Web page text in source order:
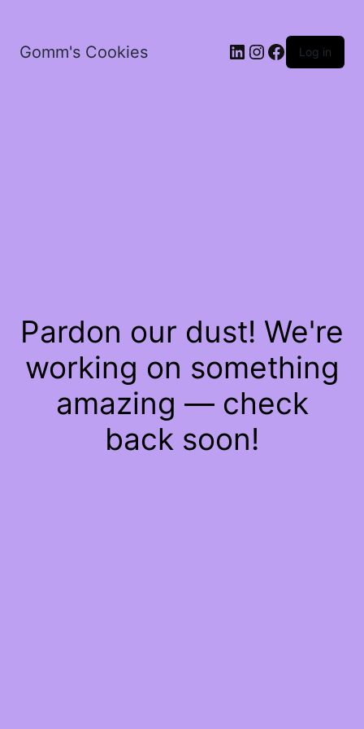
Gomm's Cookies LinkedIn
Instagram
Facebook
Log in
Pardon our dust! We're
working on something
amazing — check
back soon!